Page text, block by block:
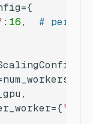
: 16, # per
"GPU"